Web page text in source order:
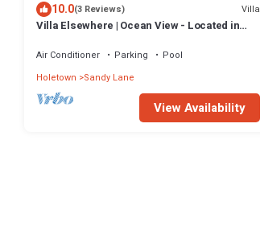
10.0(3 Reviews) Villa
Villa Elsewhere | Ocean View - Located in
Air Conditioner Parking
Pool
Holetown
Sandy Lane
View Availability